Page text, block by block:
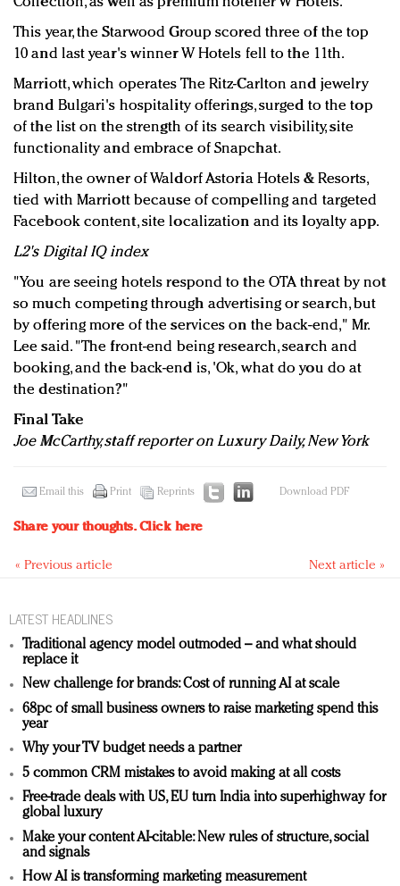
This year, the Starwood Group scored three of the top
10 and last year's winner W Hotels fell to the 11th.
Marriott, which operates The Ritz-Carlton and jewelry
brand Bulgari's hospitality offerings, surged to the top
of the list on the strength of its search visibility, site
functionality and embrace of Snapchat.
Hilton, the owner of Waldorf Astoria Hotels & Resorts,
tied with Marriott because of compelling and targeted
Facebook content, site localization and its loyalty app.
L2's Digital IQ index
"You are seeing hotels respond to the OTA threat by not
so much competing through advertising or search, but
by offering more of the services on the back-end," Mr.
Lee said. "The front-end being research, search and
booking, and the back-end is, 'Ok, what do you do at
the destination?"
Final Take
Joe McCarthy, staff reporter on Luxury Daily, New York
Email this Print Reprints Download PDF
Share your thoughts.Click here
« Previous article Next article »
LATEST HEADLINES
Traditional agency model outmoded – and what should
replace it
New challenge for brands: Cost of running AI at scale
68pc of small business owners to raise marketing spend this
year
Why your TV budget needs a partner
5 common CRM mistakes to avoid making at all costs
Free-trade deals with US, EU turn India into superhighway for
global luxury
Make your content AI-citable: New rules of structure, social
and signals
How AI is transforming marketing measurement